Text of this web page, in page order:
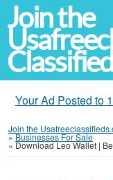
Join the
Your Ad Posted to
Join the
»Businesses For Sale
» Download Leo Wallet |